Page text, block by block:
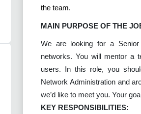
the team.
MAIN PURPOSE OF THE
We are looking for a Senior
networks. You will mentor a
users. In this role, you
Network Administration and
we’d like to meet you. Your
KEY RESPONSIBILITIES: